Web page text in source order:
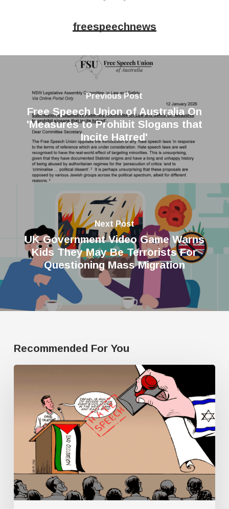
freespeechnews
Previous Post
Free Speech Union of Australia On
'Measures to Prohibit Slogans that
Incite Hatred'
Next Post
UK Government Video Game Warns
Kids They May Be Terrorists For
Questioning Mass Migration
Recommended For You
doesn’t
have
single
Palestine
researcher